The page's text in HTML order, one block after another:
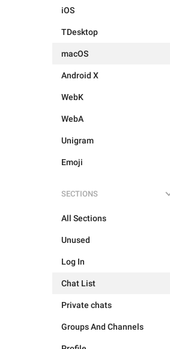
iOS
TDesktop
macOS
Android X
WebK
WebA
Unigram
Emoji
SECTIONS
All Sections
Unused
Log In
Chat List
Private chats
Groups And Channels